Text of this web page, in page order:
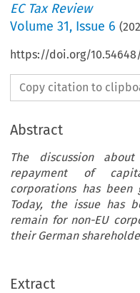
EC Tax Review
Volume31, Issue 6 (
https://doi.org/
Copy citation to
Abstract
The discussion
repayment of
corporations has been
Today, the issue has
remain for non-EU
their German
Extract
Forum
Repayment of